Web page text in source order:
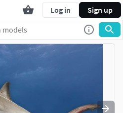
Log in Sign up